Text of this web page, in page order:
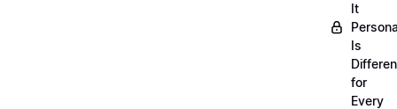
It
Is
for
Every